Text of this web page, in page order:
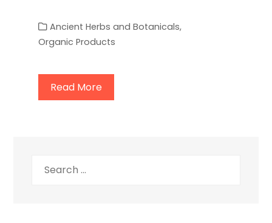
Ancient Herbs and Botanicals,
Organic Products
Read More